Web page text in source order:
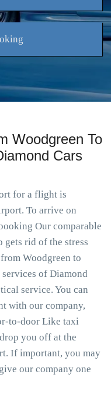
Woodgreen To
Cars
for a flight is
To arrive on
Our comparable
gets rid of the stress
Woodgreen to
of Diamond
service. You can
with our company,
to-door Like taxi
you off at the
If important, you may
our company one